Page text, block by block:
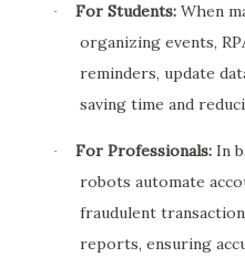
· For Students: When
organizing events,
reminders, update
saving time and
· For Professionals: In
robots automate
fraudulent
reports, ensuring